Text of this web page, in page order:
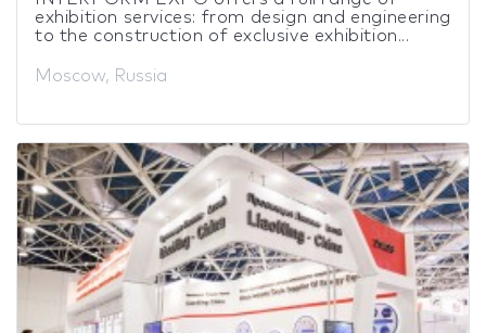
exhibition services: from design and engineering
to the construction of exclusive exhibition...
Moscow, Russia